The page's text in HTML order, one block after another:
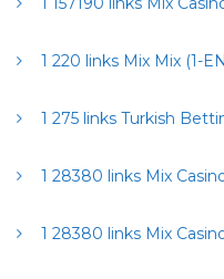
1 220 links Mix Mix (1-
1 275 links Turkish
1 28380 links Mix
1 28380 links Mix